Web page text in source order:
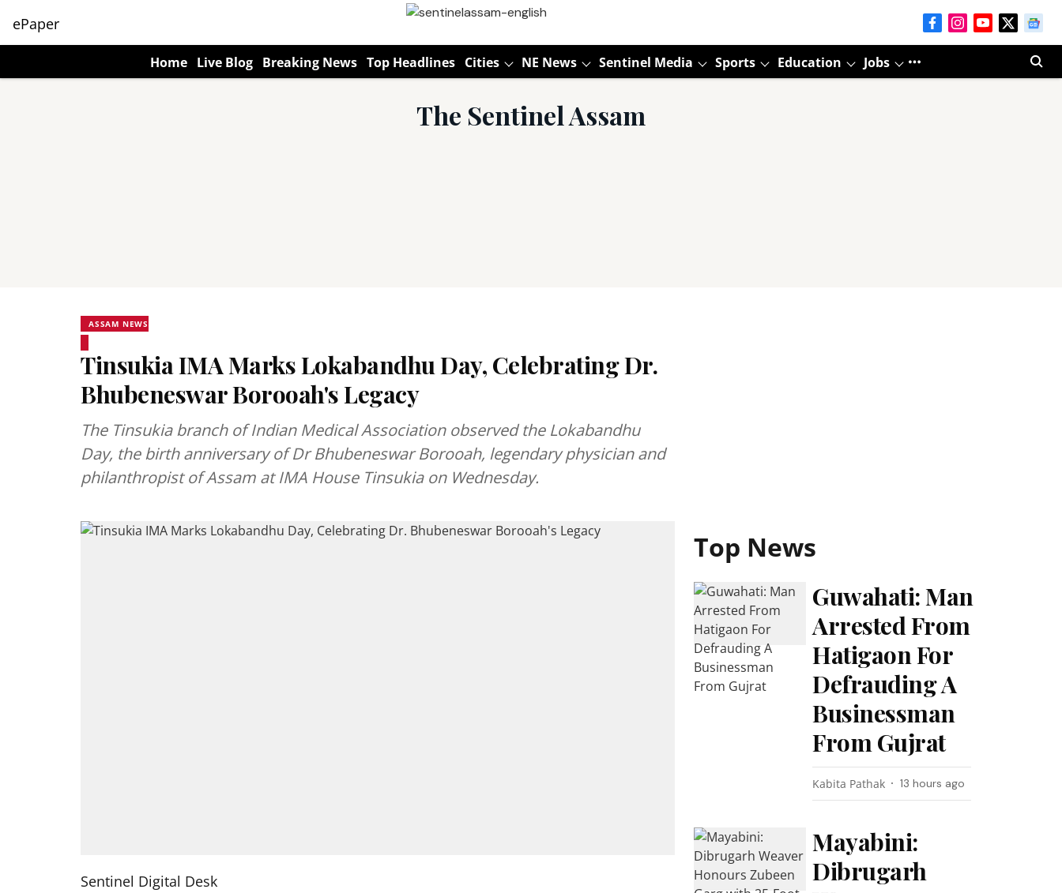
ePaper
Home Live Blog Breaking News Top Headlines Cities NE News Sentinel Media Sports Education Jobs
The Sentinel Assam
ASSAM NEWS
Tinsukia IMA Marks Lokabandhu Day, Celebrating Dr.
Bhubeneswar Borooah's Legacy
The Tinsukia branch of Indian Medical Association observed the Lokabandhu
Day, the birth anniversary of Dr Bhubeneswar Borooah, legendary physician and
philanthropist of Assam at IMA House Tinsukia on Wednesday.
Sentinel Digital Desk
Top News
Guwahati: Man
Arrested From
Hatigaon For
Defrauding A
Businessman
From Gujrat
Kabita Pathak 13 hours ago
Mayabini:
Dibrugarh